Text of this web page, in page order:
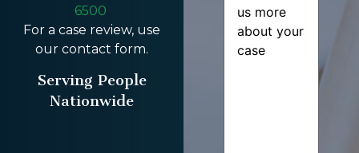
6500
For a case review, use
our contact form.
Serving People
Nationwide